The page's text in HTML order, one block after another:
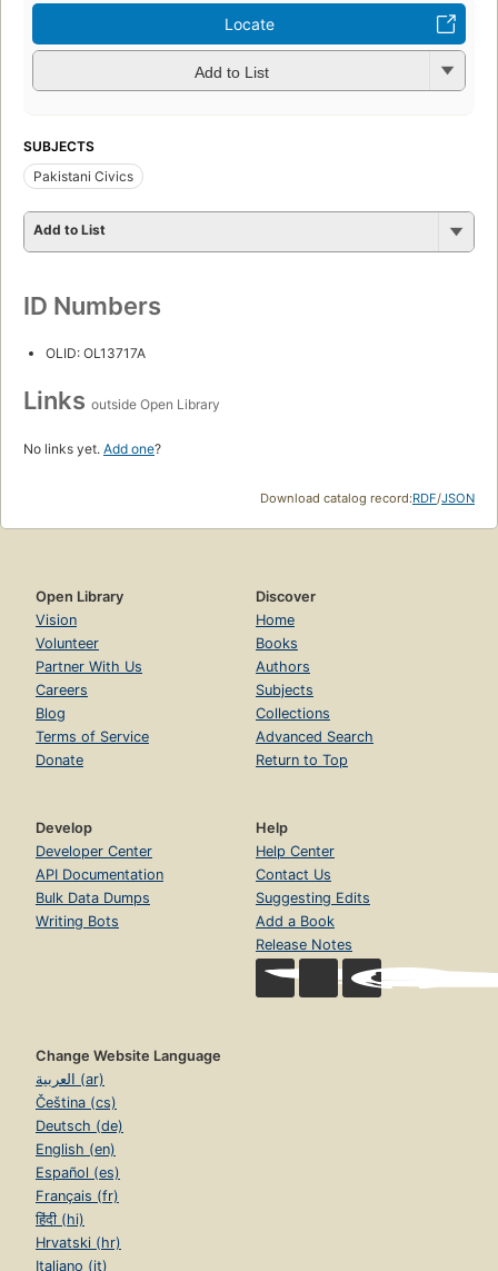
Locate
Add to List
SUBJECTS
Pakistani Civics
Add to List
ID Numbers
OLID: OL13717A
Links outside Open Library
No links yet. Add one?
Download catalog record:RDF/JSON
Open Library
Vision
Volunteer
Partner With Us
Careers
Blog
Terms of Service
Donate
Discover
Home
Books
Authors
Subjects
Collections
Advanced Search
Return to Top
Develop
Developer Center
API Documentation
Bulk Data Dumps
Writing Bots
Help
Help Center
Contact Us
Suggesting Edits
Add a Book
Release Notes
Change Website Language
العربية (ar)
Čeština (cs)
Deutsch (de)
English (en)
Español (es)
Français (fr)
हिंदी (hi)
Hrvatski (hr)
Italiano (it)